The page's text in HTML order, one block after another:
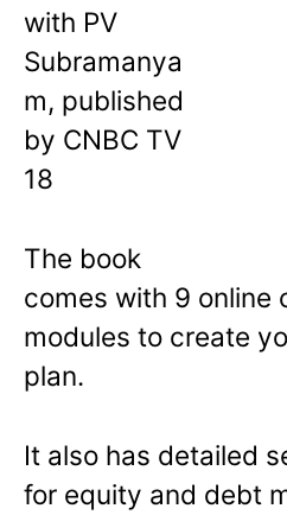
with PV
Subramanya
m, published
by CNBC TV
18
The book
comes with 9 online
modules to create
plan.
It also has detailed
for equity and debt